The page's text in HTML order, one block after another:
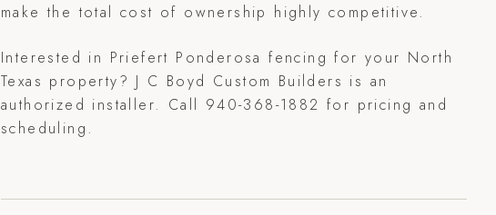
make the total cost of ownership highly competitive.
Interested in Priefert Ponderosa fencing for your North
Texas property? J C Boyd Custom Builders is an
authorized installer. Call 940-368-1882 for pricing and
scheduling.